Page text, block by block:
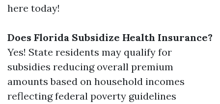
here today!
Does Florida Subsidize Health Insurance?
Yes! State residents may qualify for
subsidies reducing overall premium
amounts based on household incomes
reflecting federal poverty guidelines